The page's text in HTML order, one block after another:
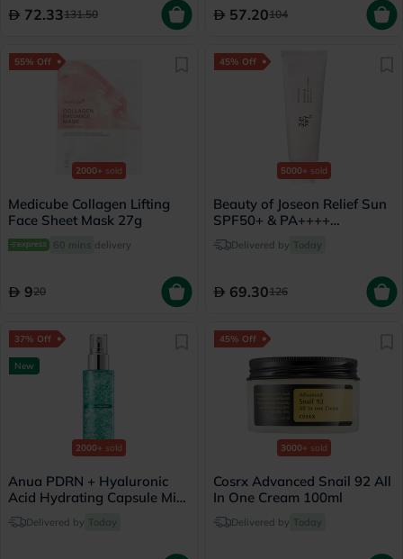
72.33131.50 57.20104
55% Off
2000+ sold
Medicube Collagen Lifting
Face Sheet Mask 27g
60 mins delivery
920
45% Off
5000+ sold
Beauty of Joseon Relief Sun
SPF50+ & PA++++
Sunscreen 50ml
Delivered by Today
69.30126
37% Off
New
2000+ sold
Anua PDRN + Hyaluronic
Acid Hydrating Capsule Mist
- 100ml
Delivered by Today
45% Off
3000+ sold
Cosrx Advanced Snail 92 All
In One Cream 100ml
Delivered by Today